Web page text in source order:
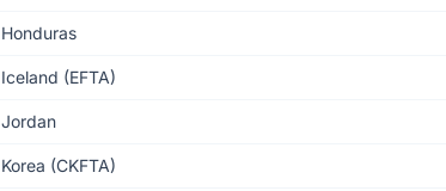
Honduras
Iceland (EFTA)
Jordan
Korea (CKFTA)